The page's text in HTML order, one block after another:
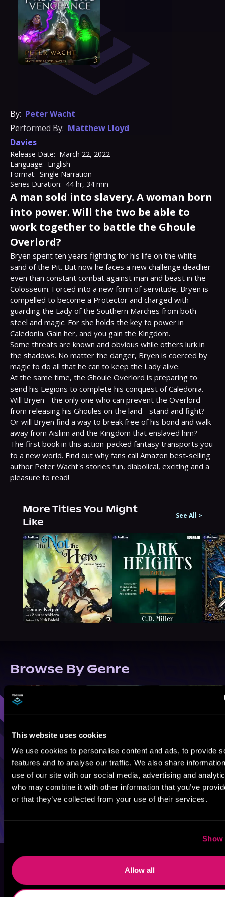
This website uses cookies
We use cookies to personalise content and ads, to provide
features and to analyse our traffic. We also share
use of our site with our social media, advertising and
who may combine it with other information that you’ve
or that they’ve collected from your use of their services.
Show
Allow all
By: Peter Wacht
Performed By: Matthew Lloyd
Davies
Release Date: March 22, 2022
Language: English
Format: Single Narration
Series Duration: 44 hr, 34 min
A man sold into slavery. A woman born
into power. Will the two be able to
work together to battle the Ghoule
Overlord?
Bryen spent ten years fighting for his life on the white
sand of the Pit. But now he faces a new challenge deadlier
even than constant combat against man and beast in the
Colosseum. Forced into a new form of servitude, Bryen is
compelled to become a Protector and charged with
guarding the Lady of the Southern Marches from both
steel and magic. For she holds the key to power in
Caledonia. Gain her, and you gain the Kingdom.
Some threats are known and obvious while others lurk in
the shadows. No matter the danger, Bryen is coerced by
magic to do all that he can to keep the Lady alive.
At the same time, the Ghoule Overlord is preparing to
send his Legions to complete his conquest of Caledonia.
Will Bryen - the only one who can prevent the Overlord
from releasing his Ghoules on the land - stand and fight?
Or will Bryen find a way to break free of his bond and walk
away from Aislinn and the Kingdom that enslaved him?
The first book in this action-packed fantasy transports you
to a new world. Find out why fans call Amazon best-selling
author Peter Wacht's stories fun, diabolical, exciting and a
pleasure to read!
More Titles You Might
Like
See All >
Browse By Genre